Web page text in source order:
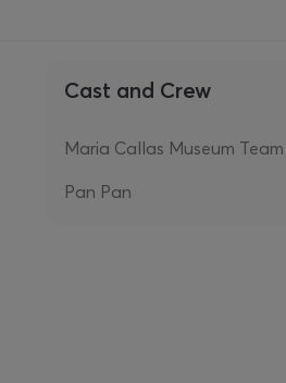
Cast and Crew
Maria Callas Museum Team
Pan Pan